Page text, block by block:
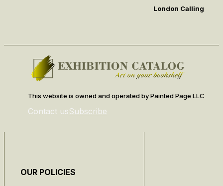
London Calling
This website is owned and operated by Painted Page LLC
Contact usSubscribe
OUR POLICIES